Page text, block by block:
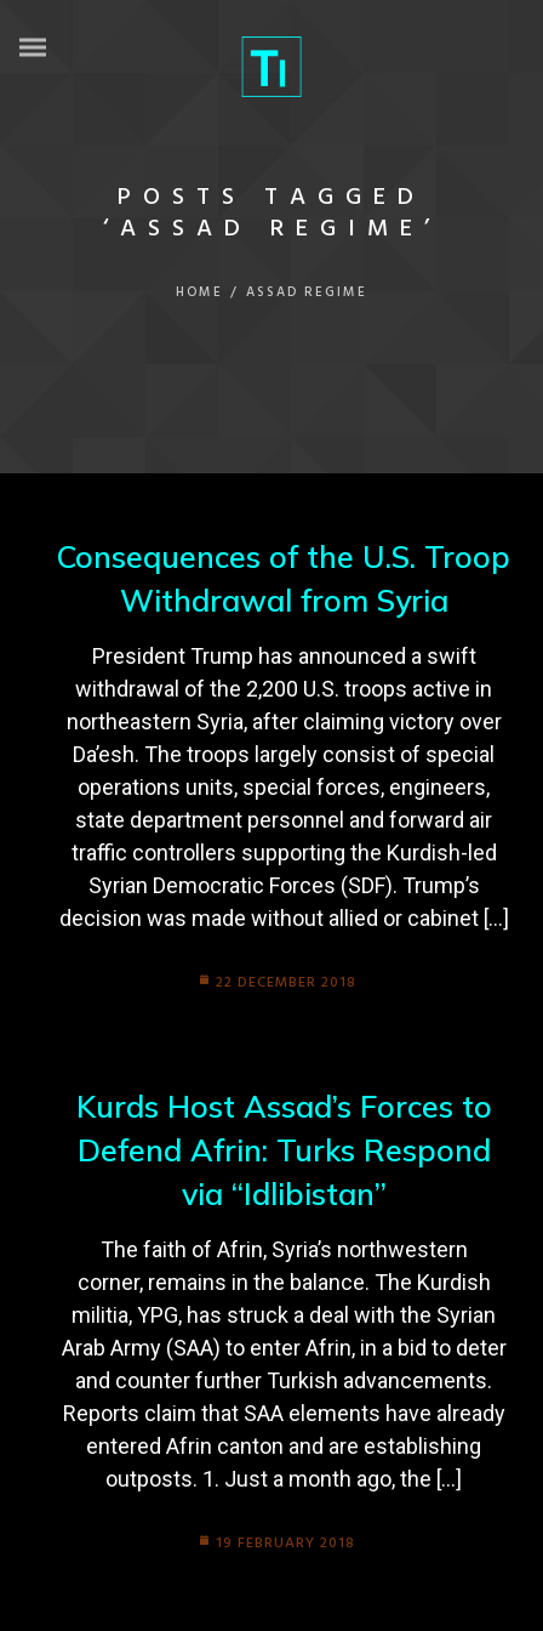
POSTS TAGGED
‘ASSAD REGIME’
HOME / ASSAD REGIME
Consequences of the U.S. Troop
Withdrawal from Syria
President Trump has announced a swift
withdrawal of the 2,200 U.S. troops active in
northeastern Syria, after claiming victory over
Da’esh. The troops largely consist of special
operations units, special forces, engineers,
state department personnel and forward air
traffic controllers supporting the Kurdish-led
Syrian Democratic Forces (SDF). Trump’s
decision was made without allied or cabinet […]
22 DECEMBER 2018
Kurds Host Assad’s Forces to
Defend Afrin: Turks Respond
via “Idlibistan”
The faith of Afrin, Syria’s northwestern
corner, remains in the balance. The Kurdish
militia, YPG, has struck a deal with the Syrian
Arab Army (SAA) to enter Afrin, in a bid to deter
and counter further Turkish advancements.
Reports claim that SAA elements have already
entered Afrin canton and are establishing
outposts. 1. Just a month ago, the […]
19 FEBRUARY 2018